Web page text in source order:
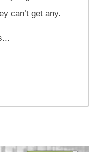
can’t get any.